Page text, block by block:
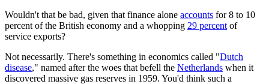
Wouldn't that be bad, given that finance alone accounts for 8 to 10
percent of the British economy and a whopping 29 percent of
service exports?
Not necessarily. There's something in economics called "Dutch
disease," named after the woes that befell the Netherlands when it
discovered massive gas reserves in 1959. You'd think such a